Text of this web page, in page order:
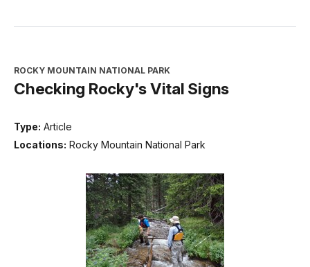
ROCKY MOUNTAIN NATIONAL PARK
Checking Rocky's Vital Signs
Type: Article
Locations: Rocky Mountain National Park